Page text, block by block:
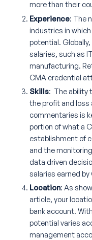
more than their
Experience: The
industries in
potential.
salaries, such as
manufacturing.
CMA credential
Skills: The ability
the profit and loss
commentaries is
portion of what a
establishment of
and the
data driven
salaries earned by
Location: As
article, your
bank account.
potential varies
management